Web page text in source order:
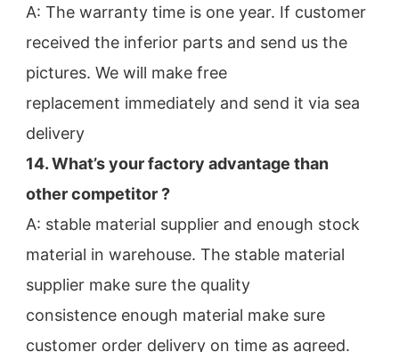
A: The warranty time is one year. If customer
received the inferior parts and send us the
pictures. We will make free
replacement immediately and send it via sea
delivery
14. What’s your factory advantage than
other competitor ?
A: stable material supplier and enough stock
material in warehouse. The stable material
supplier make sure the quality
consistence enough material make sure
customer order delivery on time as agreed.